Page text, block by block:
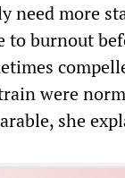
need more
to burnout
were
she